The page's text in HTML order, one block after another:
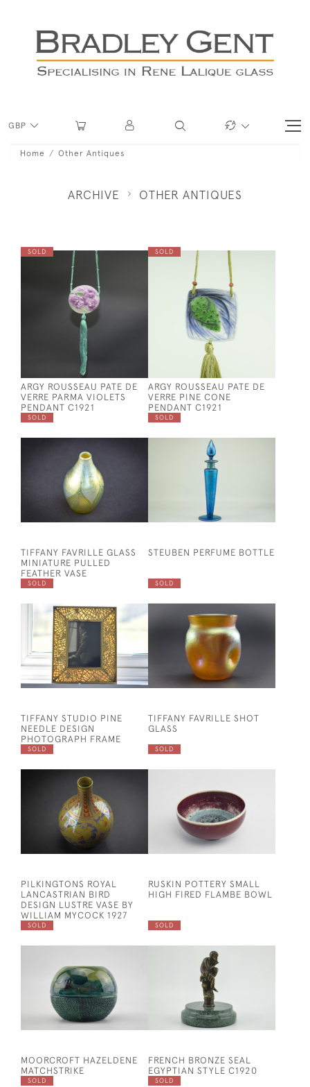
GBP
Home Other Antiques
ARCHIVE OTHER ANTIQUES
SOLD
ARGY ROUSSEAU PATE DE
VERRE PARMA VIOLETS
PENDANT C1921
SOLD
ARGY ROUSSEAU PATE DE
VERRE PINE CONE
PENDANT C1921
SOLD
TIFFANY FAVRILLE GLASS
MINIATURE PULLED
FEATHER VASE
SOLD
STEUBEN PERFUME BOTTLE
SOLD
TIFFANY STUDIO PINE
NEEDLE DESIGN
PHOTOGRAPH FRAME
SOLD
TIFFANY FAVRILLE SHOT
GLASS
SOLD
PILKINGTONS ROYAL
LANCASTRIAN BIRD
DESIGN LUSTRE VASE BY
WILLIAM MYCOCK 1927
SOLD
RUSKIN POTTERY SMALL
HIGH FIRED FLAMBE BOWL
SOLD
MOORCROFT HAZELDENE
MATCHSTRIKE
SOLD
FRENCH BRONZE SEAL
EGYPTIAN STYLE C1920
SOLD SOLD